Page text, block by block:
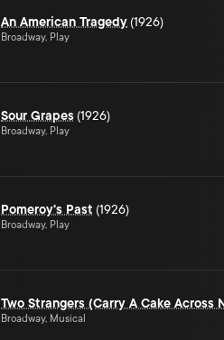
An American Tragedy (1926)
Broadway, Play
Sour Grapes (1926)
Broadway, Play
Pomeroy's Past (1926)
Broadway, Play
Two Strangers (Carry A Cake Across
Broadway, Musical